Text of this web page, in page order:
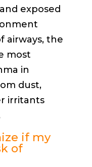
exposed
airways, the
most
in
dust,
irritants
if my
of